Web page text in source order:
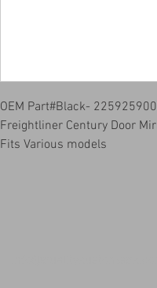
OEM Part#Black-
Freightliner Century Door
Fits Various models